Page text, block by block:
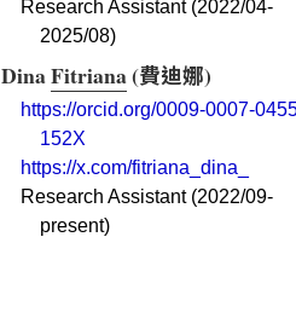
Research Assistant (2022/04-
2025/08)
DinaFitriana(費迪娜)
https://orcid.org/0009-0007-
152X
https://x.com/fitriana_dina_
Research Assistant (2022/09-
present)